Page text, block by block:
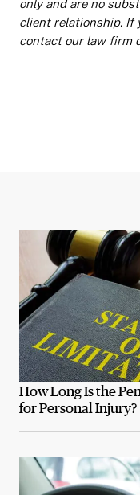
only and are no
client relationship. If
contact our law firm
How Long Is the
for Personal Injury?